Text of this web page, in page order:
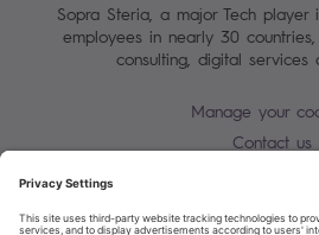
Sopra Steria, a major Tech player
employees in nearly 30
consulting, digital services
Manage your
Contact us